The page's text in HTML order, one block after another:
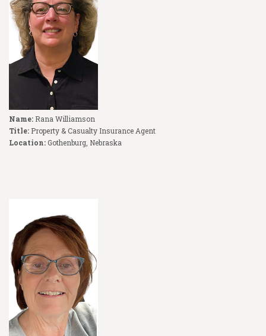
Name: Rana Williamson
Title: Property & Casualty Insurance Agent
Location:Gothenburg, Nebraska